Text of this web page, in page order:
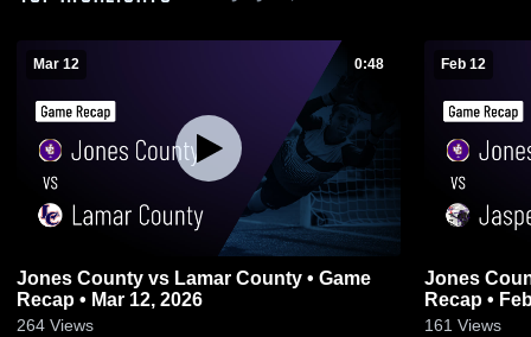
Mar 12 0:48
Jones County vs Lamar County • Game
Recap • Mar 12, 2026
264 Views
Feb 12
Jones County vs Jasper
Recap •
161 Views